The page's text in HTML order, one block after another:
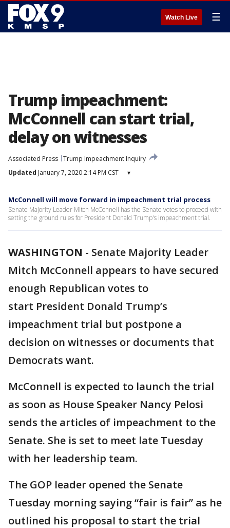
Watch Live ☰
Trump impeachment:
McConnell can start trial,
delay on witnesses
Associated Press Trump Impeachment Inquiry
Updated January 7, 2020 2:14 PM CST ▾
McConnell will move forward in impeachment trial process
Senate Majority Leader Mitch McConnell has the Senate votes to proceed with
setting the ground rules for President Donald Trump's impeachment trial.
WASHINGTON - Senate Majority Leader
Mitch McConnell appears to have secured
enough Republican votes to
start President Donald Trump’s
impeachment trial but postpone a
decision on witnesses or documents that
Democrats want.
McConnell is expected to launch the trial
as soon as House Speaker Nancy Pelosi
sends the articles of impeachment to the
Senate. She is set to meet late Tuesday
with her leadership team.
The GOP leader opened the Senate
Tuesday morning saying “fair is fair” as he
outlined his proposal to start the trial